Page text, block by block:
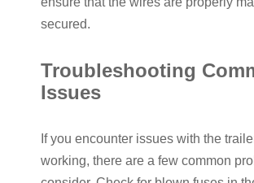
secured.
Troubleshooting
Issues
If you encounter issues with the
working, there are a few common